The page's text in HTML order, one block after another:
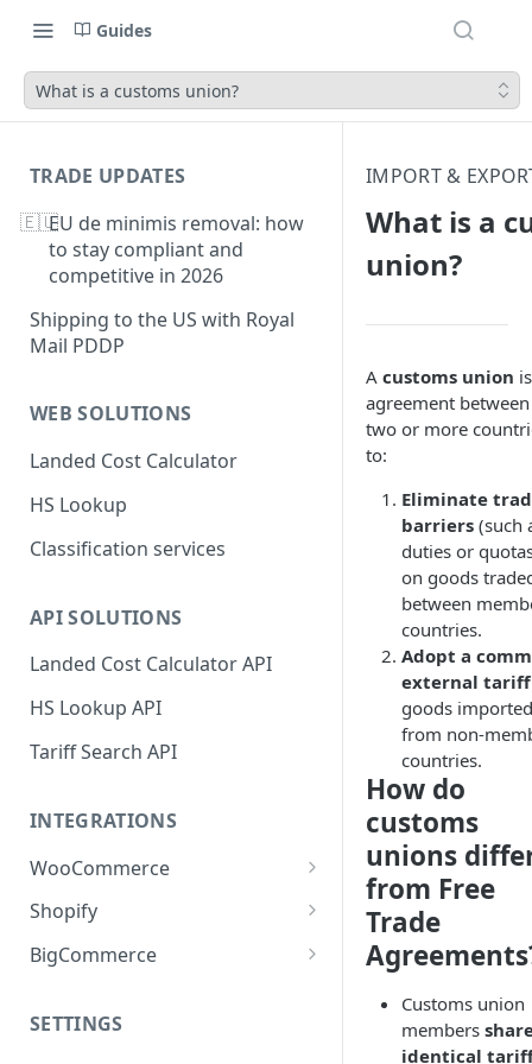
Guides
What is a customs union?
TRADE UPDATES
🇪🇺EU de minimis removal: how
to stay compliant and
competitive in 2026
Shipping to the US with Royal
Mail PDDP
WEB SOLUTIONS
Landed Cost Calculator
HS Lookup
Classification services
API SOLUTIONS
Landed Cost Calculator API
HS Lookup API
Tariff Search API
INTEGRATIONS
WooCommerce
Plugin installation
New attributes
Plugin settings
Shopify
App installation
rates
BigCommerce
Configure shipping zones and
SETTINGS
IMPORT &
What is a
union?
A customs union
agreement between
two or more
to:
Eliminate
barriers (such
duties or
on goods
between
countries.
Adopt a
external tariff
goods imported
from non-
countries.
How do
customs
unions
from Free
Trade
Customs union
members
identical